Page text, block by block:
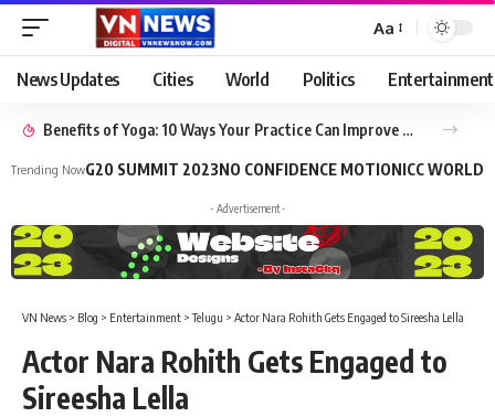
Aa
News Updates Cities World Politics Entertainment
Benefits of Yoga: 10 Ways Your Practice Can Improve Your Life
Trending NowG20 SUMMIT 2023NO CONFIDENCE MOTIONICC WORLD
- Advertisement -
VN News > Blog > Entertainment >Telugu > Actor Nara Rohith Gets Engaged to Sireesha Lella
Actor Nara Rohith Gets Engaged to
Sireesha Lella